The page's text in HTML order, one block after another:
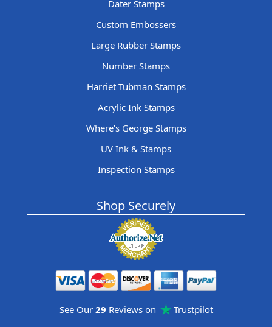
Dater Stamps
Custom Embossers
Large Rubber Stamps
Number Stamps
Harriet Tubman Stamps
Acrylic Ink Stamps
Where's George Stamps
UV Ink & Stamps
Inspection Stamps
Shop Securely
See Our 29 Reviews on Trustpilot